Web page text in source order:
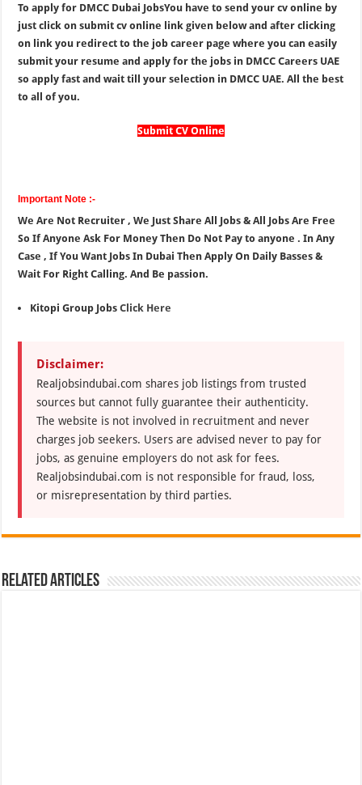
To apply for DMCC Dubai JobsYou have to send your cv online by
just click on submit cv online link given below and after clicking
on link you redirect to the job career page where you can easily
submit your resume and apply for the jobs in DMCC Careers UAE
so apply fast and wait till your selection in DMCC UAE. All the best
to all of you.
Submit CV Online
Important Note :-
We Are Not Recruiter , We Just Share All Jobs & All Jobs Are Free
So If Anyone Ask For Money Then Do Not Pay to anyone . In Any
Case , If You Want Jobs In Dubai Then Apply On Daily Basses &
Wait For Right Calling. And Be passion.
Kitopi Group JobsClick Here
Disclaimer:
Realjobsindubai.com shares job listings from trusted
sources but cannot fully guarantee their authenticity.
The website is not involved in recruitment and never
charges job seekers. Users are advised never to pay for
jobs, as genuine employers do not ask for fees.
Realjobsindubai.com is not responsible for fraud, loss,
or misrepresentation by third parties.
Related Articles